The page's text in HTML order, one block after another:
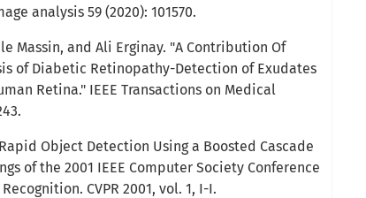
analysis 59 (2020): 101570.
Massin, and Ali Erginay. "A Contribution Of
of Diabetic Retinopathy-Detection of Exudates
Retina." IEEE Transactions on Medical
Object Detection Using a Boosted Cascade
of the 2001 IEEE Computer Society Conference
CVPR 2001, vol. 1, I-I.